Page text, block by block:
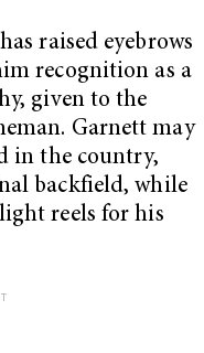
raised eyebrows
recognition as a
given to the
Garnett may
in the country,
backfield, while
reels for his